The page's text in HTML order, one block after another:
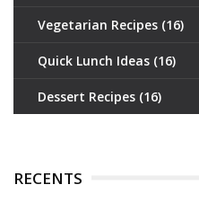
Vegetarian Recipes (16)
Quick Lunch Ideas (16)
Dessert Recipes (16)
RECENTS